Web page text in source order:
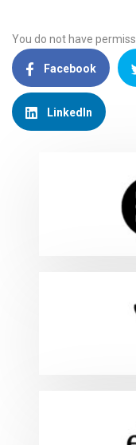
You do not have
Facebook
LinkedIn